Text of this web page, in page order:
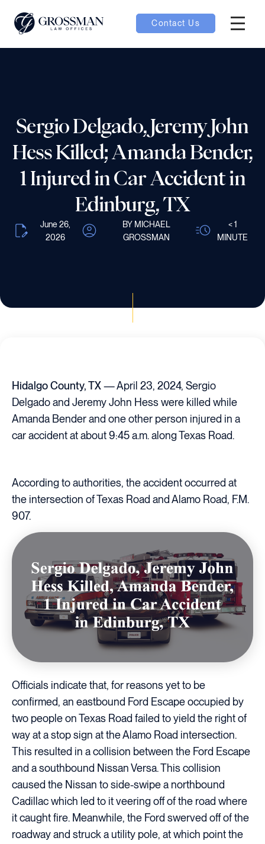
Contact Us
toggle
Sergio Delgado, Jeremy John
Hess Killed; Amanda Bender,
1 Injured in Car Accident in
Edinburg, TX
June 26,
2026
BY MICHAEL
GROSSMAN
< 1
MINUTE
Hidalgo County, TX— April 23, 2024, Sergio
Delgado and Jeremy John Hess were killed while
Amanda Bender and one other person injured in a
car accident at about 9:45 a.m. along Texas Road.
According to authorities, the accident occurred at
the intersection of Texas Road and Alamo Road, F.M.
907.
Officials indicate that, for reasons yet to be
confirmed, an eastbound Ford Escape occupied by
two people on Texas Road failed to yield the right of
way at a stop sign at the Alamo Road intersection.
This resulted in a collision between the Ford Escape
and a southbound Nissan Versa. This collision
caused the Nissan to side-swipe a northbound
Cadillac which led to it veering off of the road where
it caught fire. Meanwhile, the Ford swerved off of the
roadway and struck a utility pole, at which point the